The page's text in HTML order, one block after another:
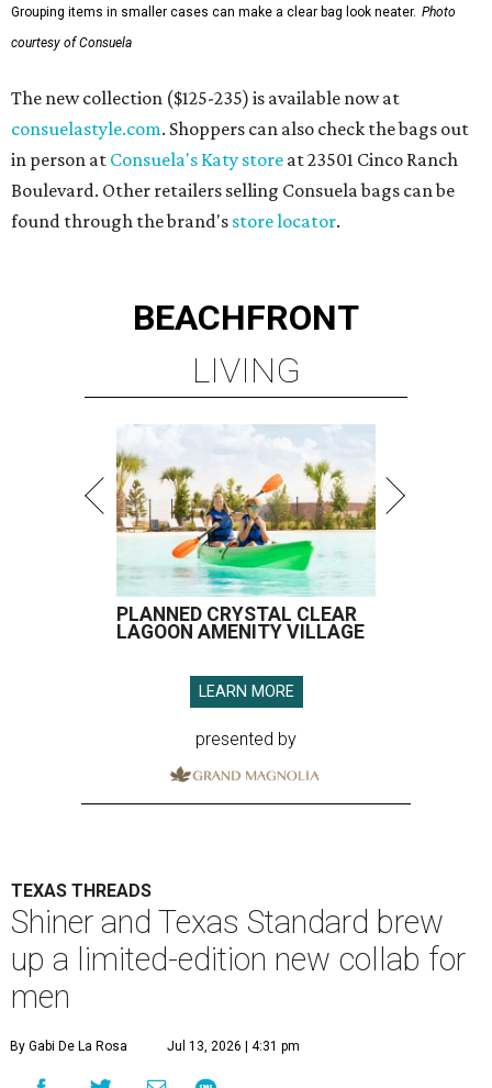
Grouping items in smaller cases can make a clear bag look neater. Photo
courtesy of Consuela
The new collection ($125-235) is available now at
consuelastyle.com. Shoppers can also check the bags out
in person at Consuela's Katy store at 23501 Cinco Ranch
Boulevard. Other retailers selling Consuela bags can be
found through the brand's store locator.
BEACHFRONT
LIVING
PLANNED CRYSTAL CLEAR
LAGOON AMENITY VILLAGE
LEARN MORE
presented by
TEXAS THREADS
Shiner and Texas Standard brew
up a limited-edition new collab for
men
By Gabi De La Rosa Jul 13, 2026 | 4:31 pm